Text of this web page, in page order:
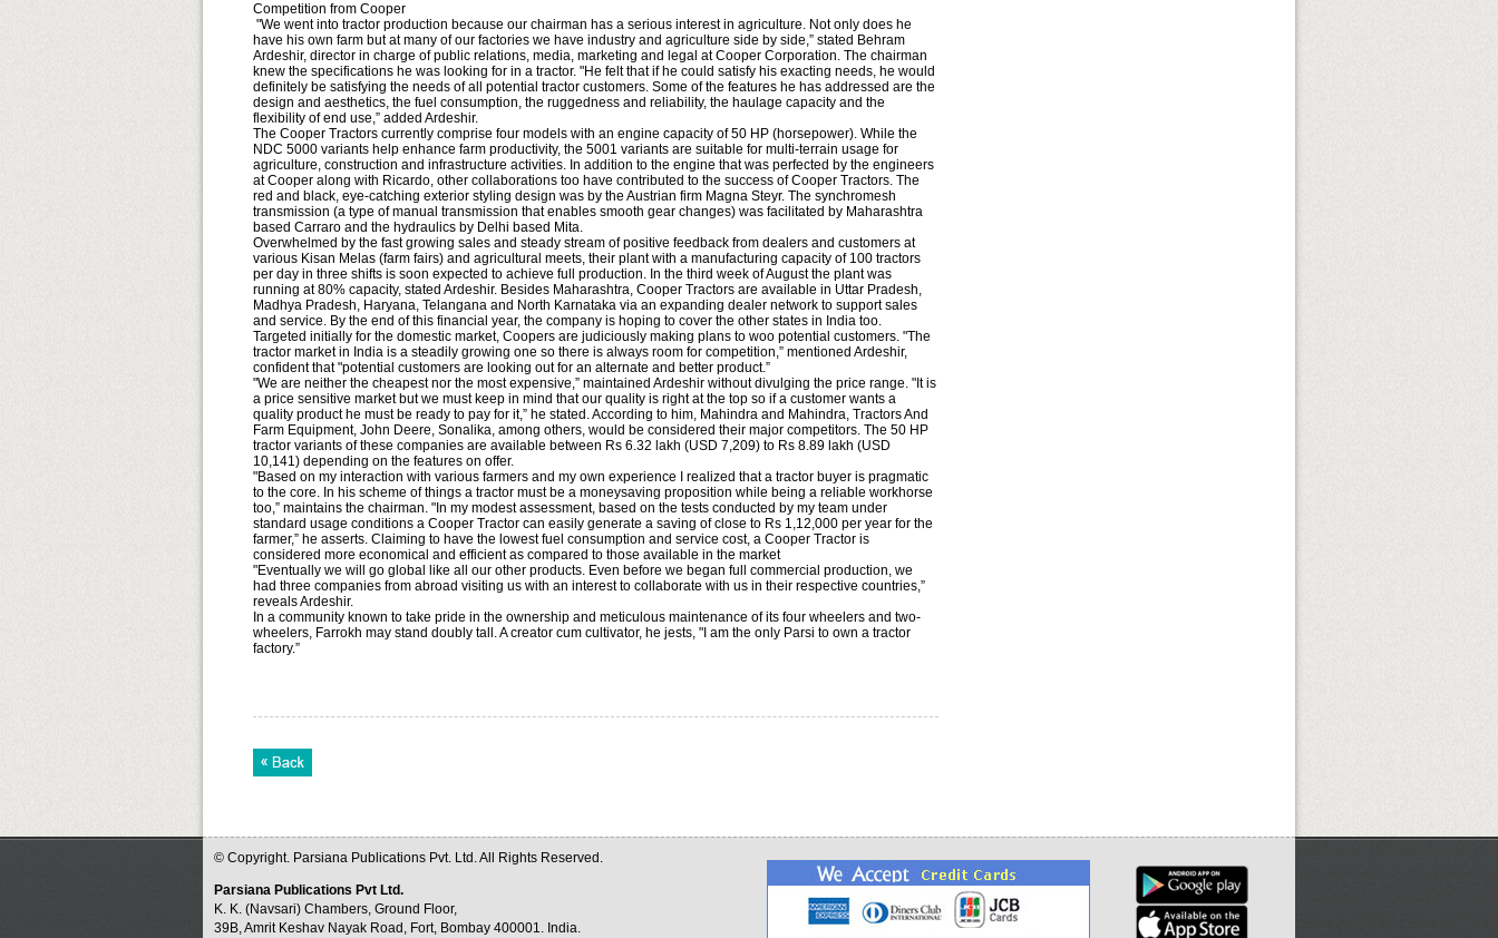
Competition from Cooper
"We went into tractor production because our chairman has a serious interest in agriculture. Not only does he
have his own farm but at many of our factories we have industry and agriculture side by side,” stated Behram
Ardeshir, director in charge of public relations, media, marketing and legal at Cooper Corporation. The chairman
knew the specifications he was looking for in a tractor. "He felt that if he could satisfy his exacting needs, he would
definitely be satisfying the needs of all potential tractor customers. Some of the features he has addressed are the
design and aesthetics, the fuel consumption, the ruggedness and reliability, the haulage capacity and the
flexibility of end use,” added Ardeshir.
The Cooper Tractors currently comprise four models with an engine capacity of 50 HP (horsepower). While the
NDC 5000 variants help enhance farm productivity, the 5001 variants are suitable for multi-terrain usage for
agriculture, construction and infrastructure activities. In addition to the engine that was perfected by the engineers
at Cooper along with Ricardo, other collaborations too have contributed to the success of Cooper Tractors. The
red and black, eye-catching exterior styling design was by the Austrian firm Magna Steyr. The synchromesh
transmission (a type of manual transmission that enables smooth gear changes) was facilitated by Maharashtra
based Carraro and the hydraulics by Delhi based Mita.
Overwhelmed by the fast growing sales and steady stream of positive feedback from dealers and customers at
various Kisan Melas (farm fairs) and agricultural meets, their plant with a manufacturing capacity of 100 tractors
per day in three shifts is soon expected to achieve full production. In the third week of August the plant was
running at 80% capacity, stated Ardeshir. Besides Maharashtra, Cooper Tractors are available in Uttar Pradesh,
Madhya Pradesh, Haryana, Telangana and North Karnataka via an expanding dealer network to support sales
and service. By the end of this financial year, the company is hoping to cover the other states in India too.
Targeted initially for the domestic market, Coopers are judiciously making plans to woo potential customers. "The
tractor market in India is a steadily growing one so there is always room for competition,” mentioned Ardeshir,
confident that "potential customers are looking out for an alternate and better product.”
"We are neither the cheapest nor the most expensive,” maintained Ardeshir without divulging the price range. "It is
a price sensitive market but we must keep in mind that our quality is right at the top so if a customer wants a
quality product he must be ready to pay for it,” he stated. According to him, Mahindra and Mahindra, Tractors And
Farm Equipment, John Deere, Sonalika, among others, would be considered their major competitors. The 50 HP
tractor variants of these companies are available between Rs 6.32 lakh (USD 7,209) to Rs 8.89 lakh (USD
10,141) depending on the features on offer.
"Based on my interaction with various farmers and my own experience I realized that a tractor buyer is pragmatic
to the core. In his scheme of things a tractor must be a moneysaving proposition while being a reliable workhorse
too,” maintains the chairman. "In my modest assessment, based on the tests conducted by my team under
standard usage conditions a Cooper Tractor can easily generate a saving of close to Rs 1,12,000 per year for the
farmer,” he asserts. Claiming to have the lowest fuel consumption and service cost, a Cooper Tractor is
considered more economical and efficient as compared to those available in the market
"Eventually we will go global like all our other products. Even before we began full commercial production, we
had three companies from abroad visiting us with an interest to collaborate with us in their respective countries,”
reveals Ardeshir.
In a community known to take pride in the ownership and meticulous maintenance of its four wheelers and two-
wheelers, Farrokh may stand doubly tall. A creator cum cultivator, he jests, "I am the only Parsi to own a tractor
factory.”
© Copyright. Parsiana Publications Pvt. Ltd. All Rights Reserved.
Parsiana Publications Pvt Ltd.
K. K. (Navsari) Chambers, Ground Floor,
39B, Amrit Keshav Nayak Road, Fort, Bombay 400001. India.